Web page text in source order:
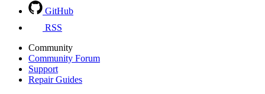
GitHub
RSS
Community
Community Forum
Support
Repair Guides